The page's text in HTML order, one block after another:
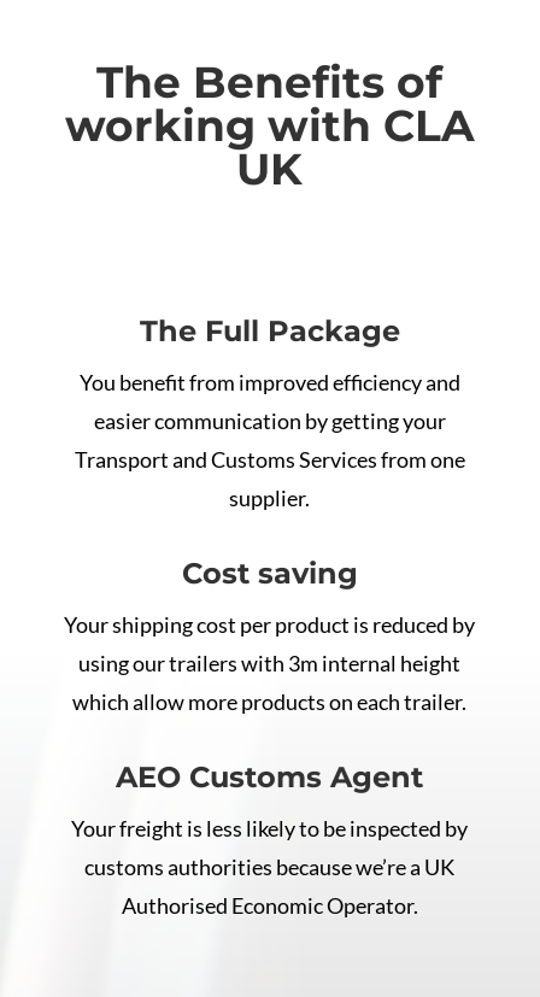
The Benefits of
working with CLA
UK
The Full Package
You benefit from improved efficiency and
easier communication by getting your
Transport and Customs Services from one
supplier.
Cost saving
Your shipping cost per product is reduced by
using our trailers with 3m internal height
which allow more products on each trailer.
AEO Customs Agent
Your freight is less likely to be inspected by
customs authorities because we’re a UK
Authorised Economic Operator.